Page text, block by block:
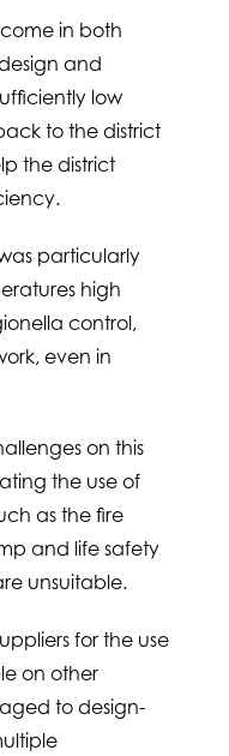
in both
and
low
to the district
the district
particularly
high
control,
even in
on this
the use of
as the fire
and life safety
unsuitable.
for the use
on other
to design-